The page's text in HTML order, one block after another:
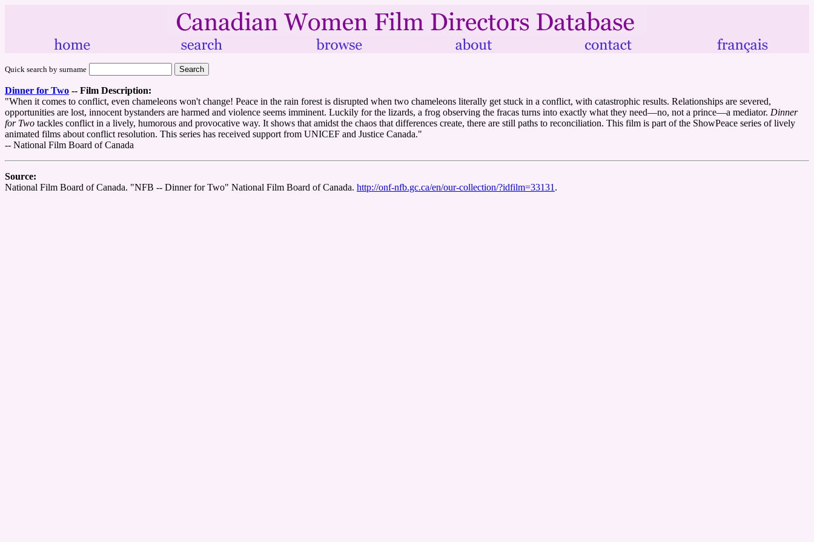
Quick search by surname
Dinner for Two -- Film Description:
"When it comes to conflict, even chameleons won't change! Peace in the rain forest is disrupted when two chameleons literally get stuck in a conflict, with catastrophic results. Relationships are severed,
opportunities are lost, innocent bystanders are harmed and violence seems imminent. Luckily for the lizards, a frog observing the fracas turns into exactly what they need—no, not a prince—a mediator. Dinner
for Two tackles conflict in a lively, humorous and provocative way. It shows that amidst the chaos that differences create, there are still paths to reconciliation. This film is part of the ShowPeace series of lively
animated films about conflict resolution. This series has received support from UNICEF and Justice Canada."
-- National Film Board of Canada
Source:
National Film Board of Canada. "NFB -- Dinner for Two" National Film Board of Canada. http://onf-nfb.gc.ca/en/our-collection/?idfilm=33131 .